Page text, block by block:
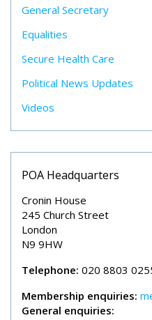
General Secretary
Equalities
Secure Health Care
Political News Updates
Videos
POA Headquarters
Cronin House
245 Church Street
London
N9 9HW
Telephone: 020 8803
Membership enquiries:
General enquiries: